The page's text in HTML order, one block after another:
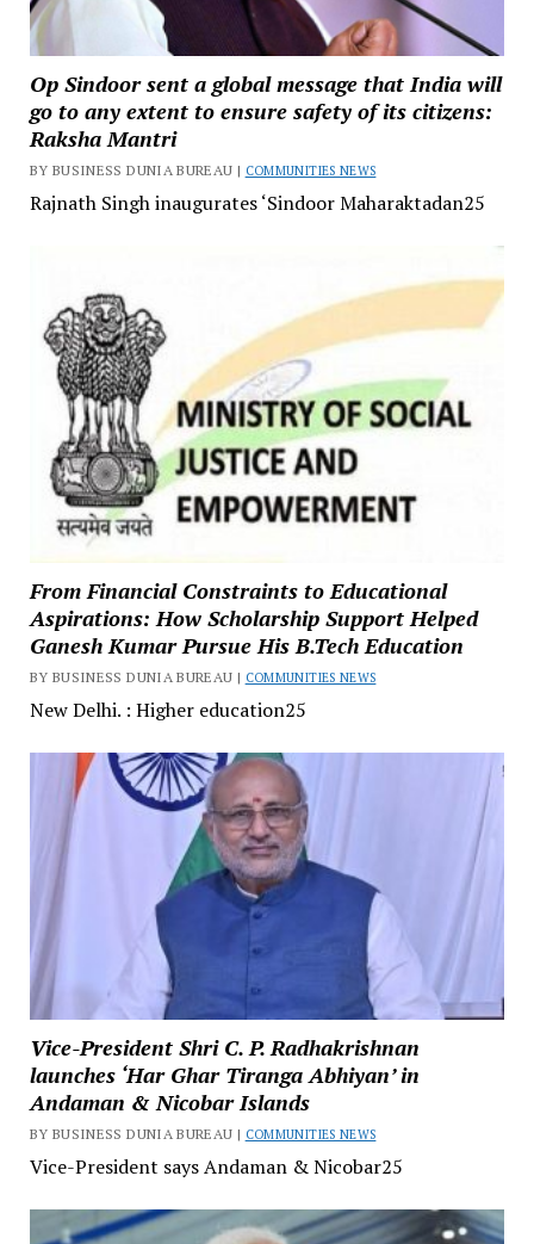
Op Sindoor sent a global message that India will
go to any extent to ensure safety of its citizens:
Raksha Mantri
BY BUSINESS DUNIA BUREAU | COMMUNITIES NEWS
Rajnath Singh inaugurates ‘Sindoor Maharaktadan25
From Financial Constraints to Educational
Aspirations: How Scholarship Support Helped
Ganesh Kumar Pursue His B.Tech Education
BY BUSINESS DUNIA BUREAU | COMMUNITIES NEWS
New Delhi. : Higher education25
Vice-President Shri C. P. Radhakrishnan
launches ‘Har Ghar Tiranga Abhiyan’ in
Andaman & Nicobar Islands
BY BUSINESS DUNIA BUREAU | COMMUNITIES NEWS
Vice-President says Andaman & Nicobar25